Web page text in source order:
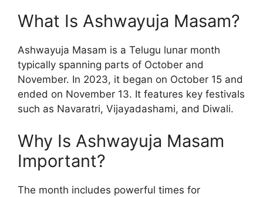
What Is Ashwayuja Masam?
Ashwayuja Masam is a Telugu lunar month
typically spanning parts of October and
November. In 2023, it began on October 15 and
ended on November 13. It features key festivals
such as Navaratri, Vijayadashami, and Diwali.
Why Is Ashwayuja Masam
Important?
The month includes powerful times for